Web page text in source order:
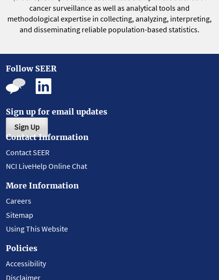
cancer surveillance as well as analytical tools and
methodological expertise in collecting, analyzing, interpreting,
and disseminating reliable population-based statistics.
Follow SEER
Sign up for email updates
Sign Up
Contact Information
Contact SEER
NCI LiveHelp Online Chat
More Information
Careers
Sitemap
Using This Website
Policies
Accessibility
Disclaimer